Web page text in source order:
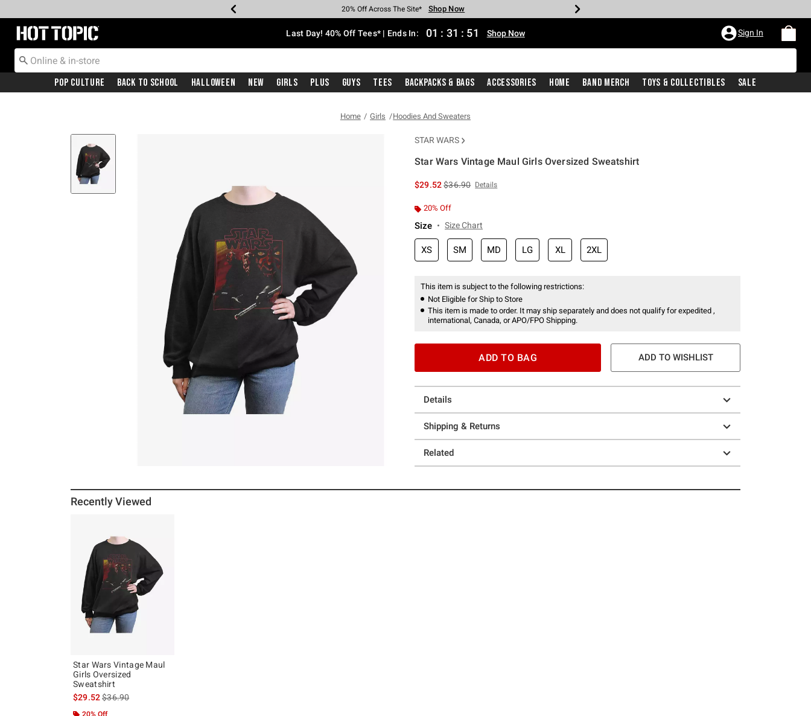
Earn Hot Cash Every $40 Spent* Shop Now
20% Off Across The Site* Shop Now
Up To 50% Off Select Styles* Shop Now
Up To 40% Off Backpacks* Shop Now
Up To 60% Off Clearance* Shop Now
Free Pickup In-Store* Shop Now
Free Shipping With $75 Purchase* Shop Now
Redirect to Hot Topic Home Page Last Day! 40% Off Tees* | Ends In: 01 : 31 : 50 Shop Now Sign In
Pop Culture Back To School Halloween New Girls Plus Guys Tees Backpacks & Bags Accessories Home Band Merch Toys & Collectibles Sale
Home Girls Hoodies And Sweaters
STAR WARS
Star Wars Vintage Maul Girls Oversized Sweatshirt
$29.52is sales price, the original price is
$36.90 Details
20% Off
Size Size Chart
XS SM MD LG XL 2XL
This item is subject to the following restrictions:
Not Eligible for Ship to Store
This item is made to order. It may ship separately and does not qualify for expedited ,
international, Canada, or APO/FPO Shipping.
ADD TO BAG ADD TO WISHLIST
Details
Shipping & Returns
Related
Recently Viewed
Star Wars Vintage Maul
Girls Oversized
Sweatshirt
$29.52is sales price, the original price is
$36.90
20% Off